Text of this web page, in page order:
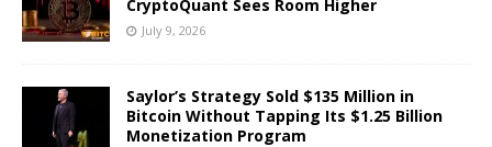
CryptoQuant Sees Room Higher
July 9, 2026
Saylor’s Strategy Sold $135 Million in
Bitcoin Without Tapping Its $1.25 Billion
Monetization Program